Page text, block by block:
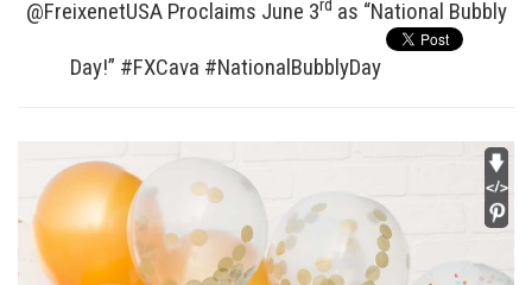
@FreixenetUSA Proclaims June 3rd as “National Bubbly
Day!” #FXCava #NationalBubblyDay